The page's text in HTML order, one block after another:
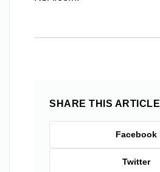
SHARE THIS ARTICLE
Facebook
Twitter